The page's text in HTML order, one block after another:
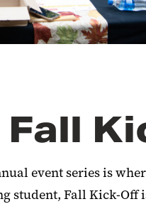
event series is
student, Fall Kick-